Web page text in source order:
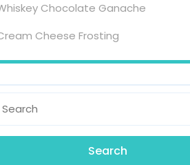
Chocolate Ganache
Cheese Frosting
for: